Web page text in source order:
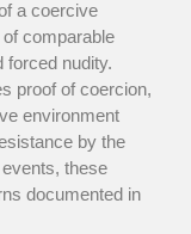
a coercive
comparable
forced nudity.
proof of coercion,
environment
by the
these
documented in